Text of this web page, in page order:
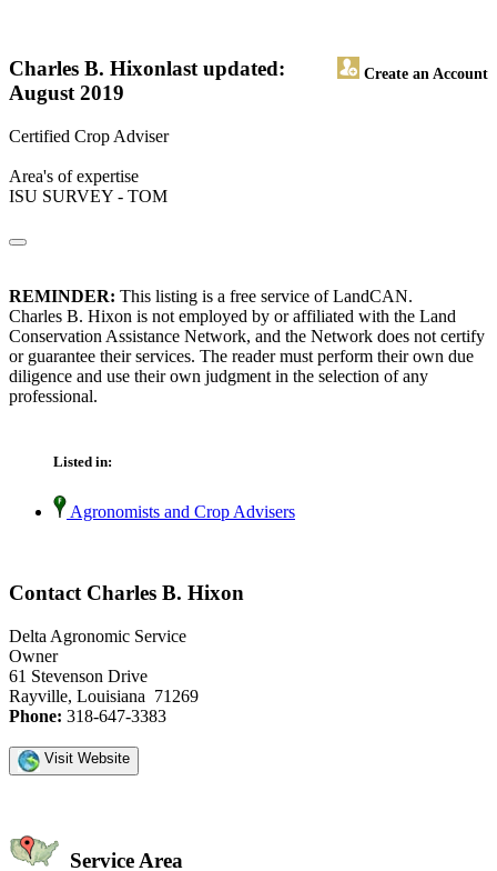
Charles B. Hixon Create an Account
last updated:
August 2019
Certified Crop Adviser
Area's of expertise
ISU SURVEY - TOM
REMINDER: This listing is a free service of LandCAN.
Charles B. Hixon is not employed by or affiliated with the Land
Conservation Assistance Network, and the Network does not certify
or guarantee their services. The reader must perform their own due
diligence and use their own judgment in the selection of any
professional.
Listed in:
Agronomists and Crop Advisers
Contact Charles B. Hixon
Delta Agronomic Service
Owner
61 Stevenson Drive
Rayville, Louisiana 71269
Phone: 318-647-3383
Visit Website
Service Area